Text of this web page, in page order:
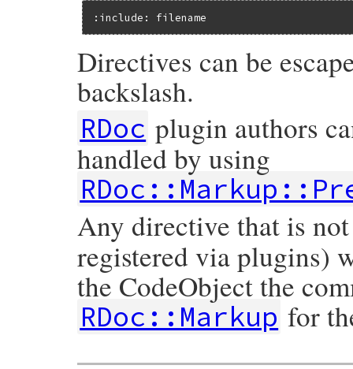
:include: filename
Directives can be
backslash.
RDoc plugin authors
handled by using
Any directive that is
registered via plugins)
the CodeObject the
RDoc::Markup for